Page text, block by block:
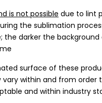
is not possible due to lint
the sublimation
the darker the background
surface of these
within and from order
and within industry